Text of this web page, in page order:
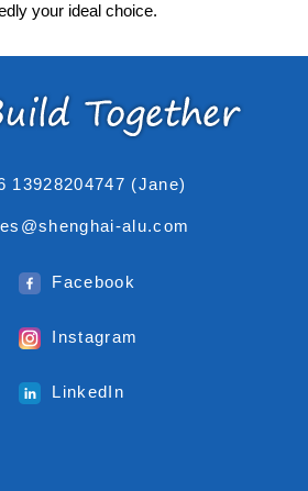
your ideal choice.
13928204747 (Jane)
alu.com
Facebook
Instagram
LinkedIn